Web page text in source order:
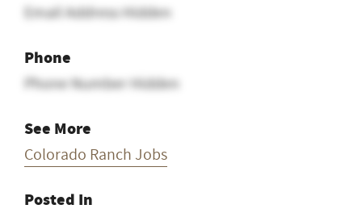
Email Address Hidden
Phone
Phone Number Hidden
See More
Colorado Ranch Jobs
Posted In